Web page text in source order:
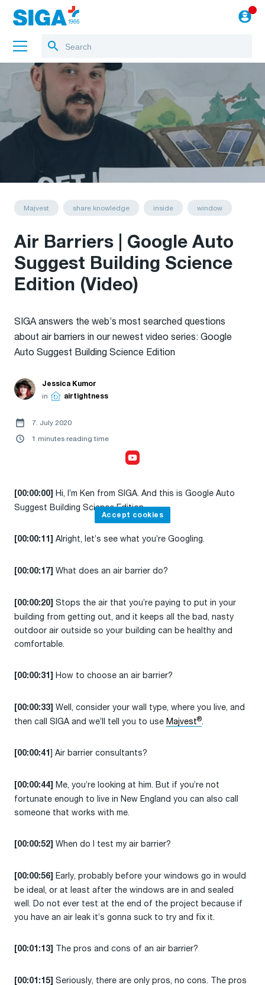
About us
Training
English
Majvest share knowledge inside window
Air Barriers | Google Auto
Suggest Building Science
Edition (Video)
SIGA answers the web’s most searched questions
about air barriers in our newest video series: Google
Auto Suggest Building Science Edition
Jessica Kumor
in
airtightness
7. July 2020
1 minutes reading time
Accept cookies
[00:00:00]
Hi, I’m Ken from SIGA. And this is Google Auto
Suggest Building Science Edition.
[00:00:11] Alright, let’s see what you’re Googling.
[00:00:17] What does an air barrier do?
[00:00:20]
Stops the air that you’re paying to put in your
building from getting out, and it keeps all the bad, nasty
outdoor air outside so your building can be healthy and
comfortable.
[00:00:31] How to choose an air barrier?
[00:00:33]
Well, consider your wall type, where you live, and
then call SIGA and we’ll tell you to use Majvest®.
[00:00:41 ] Air barrier consultants?
[00:00:44]
Me, you’re looking at him. But if you’re not
fortunate enough to live in New England you can also call
someone that works with me.
[00:00:52] When do I test my air barrier?
[00:00:56]
Early, probably before your windows go in would
be ideal, or at least after the windows are in and sealed
well. Do not ever test at the end of the project because if
you have an air leak it’s gonna suck to try and fix it.
[00:01:13] The pros and cons of an air barrier?
[00:01:15]
Seriously, there are only pros, no cons. The pros